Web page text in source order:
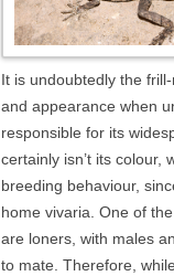
It is undoubtedly the
and appearance when
responsible for its
certainly isn’t its colour,
breeding behaviour,
home vivaria. One of
are loners, with males
to mate. Therefore,